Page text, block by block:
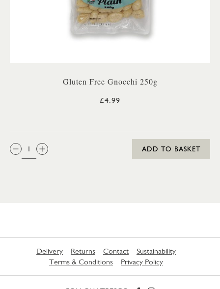
Gluten Free Gnocchi 250g
£4.99
QTY:
ADD TO BASKET
Delivery Returns Contact
Sustainability
Terms & Conditions
Privacy Policy